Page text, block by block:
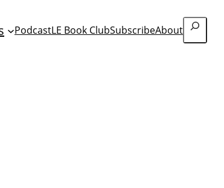
PodcastLE Book ClubSubscribeAbout
Search